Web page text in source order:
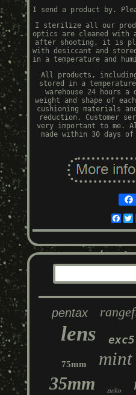
I send a product by.
I sterilize all our
optics are cleaned with
after shooting, it is
with desiccant and
in a temperature and
All products,
stored in a
warehouse 24 hours
weight and shape of
cushioning materials
reduction. Customer
very important to me.
made within 30 days
pentax
lens exc5
75mm mint
35mm zuiko